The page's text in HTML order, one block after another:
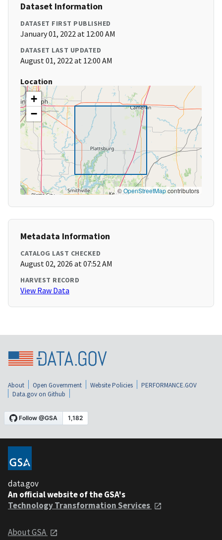
Dataset Information
DATASET FIRST PUBLISHED
January 01, 2022 at 12:00 AM
DATASET LAST UPDATED
August 01, 2022 at 12:00 AM
Location
+
−
©OpenStreetMapcontributors
Metadata Information
CATALOG LAST CHECKED
August 02, 2026 at 07:52 AM
HARVEST RECORD
View Raw Data
About Open Government Website Policies
PERFORMANCE.GOV
Data.gov on Github
data.gov
An official website of the GSA's
Technology Transformation Services
About GSA